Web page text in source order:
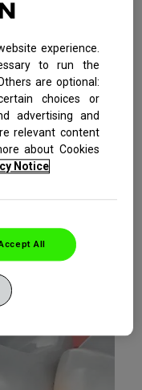
Likewise,
susceptible to
in good condition,
of bleeding
NEXT
experience.
to run the
are optional:
choices or
advertising and
relevant content
about Cookies
Notice
All